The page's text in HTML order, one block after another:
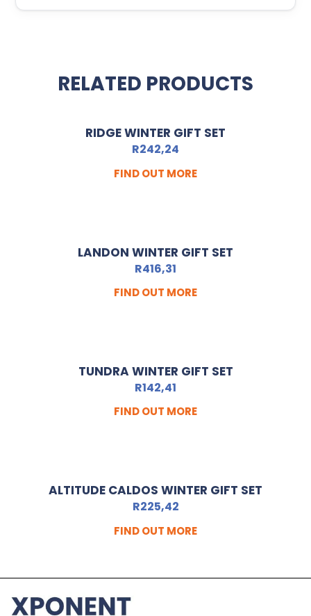
RELATED PRODUCTS
RIDGE WINTER GIFT SET
R242,24
FIND OUT MORE
LANDON WINTER GIFT SET
R416,31
FIND OUT MORE
TUNDRA WINTER GIFT SET
R142,41
FIND OUT MORE
ALTITUDE CALDOS WINTER GIFT SET
R225,42
FIND OUT MORE